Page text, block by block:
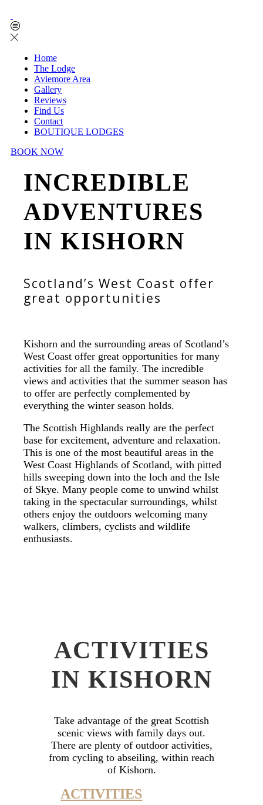
Home
The Lodge
Aviemore Area
Gallery
Reviews
Find Us
Contact
BOUTIQUE LODGES
BOOK NOW
INCREDIBLE
ADVENTURES
IN KISHORN
Scotland’s West Coast offer
great opportunities
Kishorn and the surrounding areas of Scotland’s
West Coast offer great opportunities for many
activities for all the family. The incredible
views and activities that the summer season has
to offer are perfectly complemented by
everything the winter season holds.
The Scottish Highlands really are the perfect
base for excitement, adventure and relaxation.
This is one of the most beautiful areas in the
West Coast Highlands of Scotland, with pitted
hills sweeping down into the loch and the Isle
of Skye. Many people come to unwind whilst
taking in the spectacular surroundings, whilst
others enjoy the outdoors welcoming many
walkers, climbers, cyclists and wildlife
enthusiasts.
ACTIVITIES
IN KISHORN
Take advantage of the great Scottish
scenic views with family days out.
There are plenty of outdoor activities,
from cycling to abseiling, within reach
of Kishorn.
ACTIVITIES